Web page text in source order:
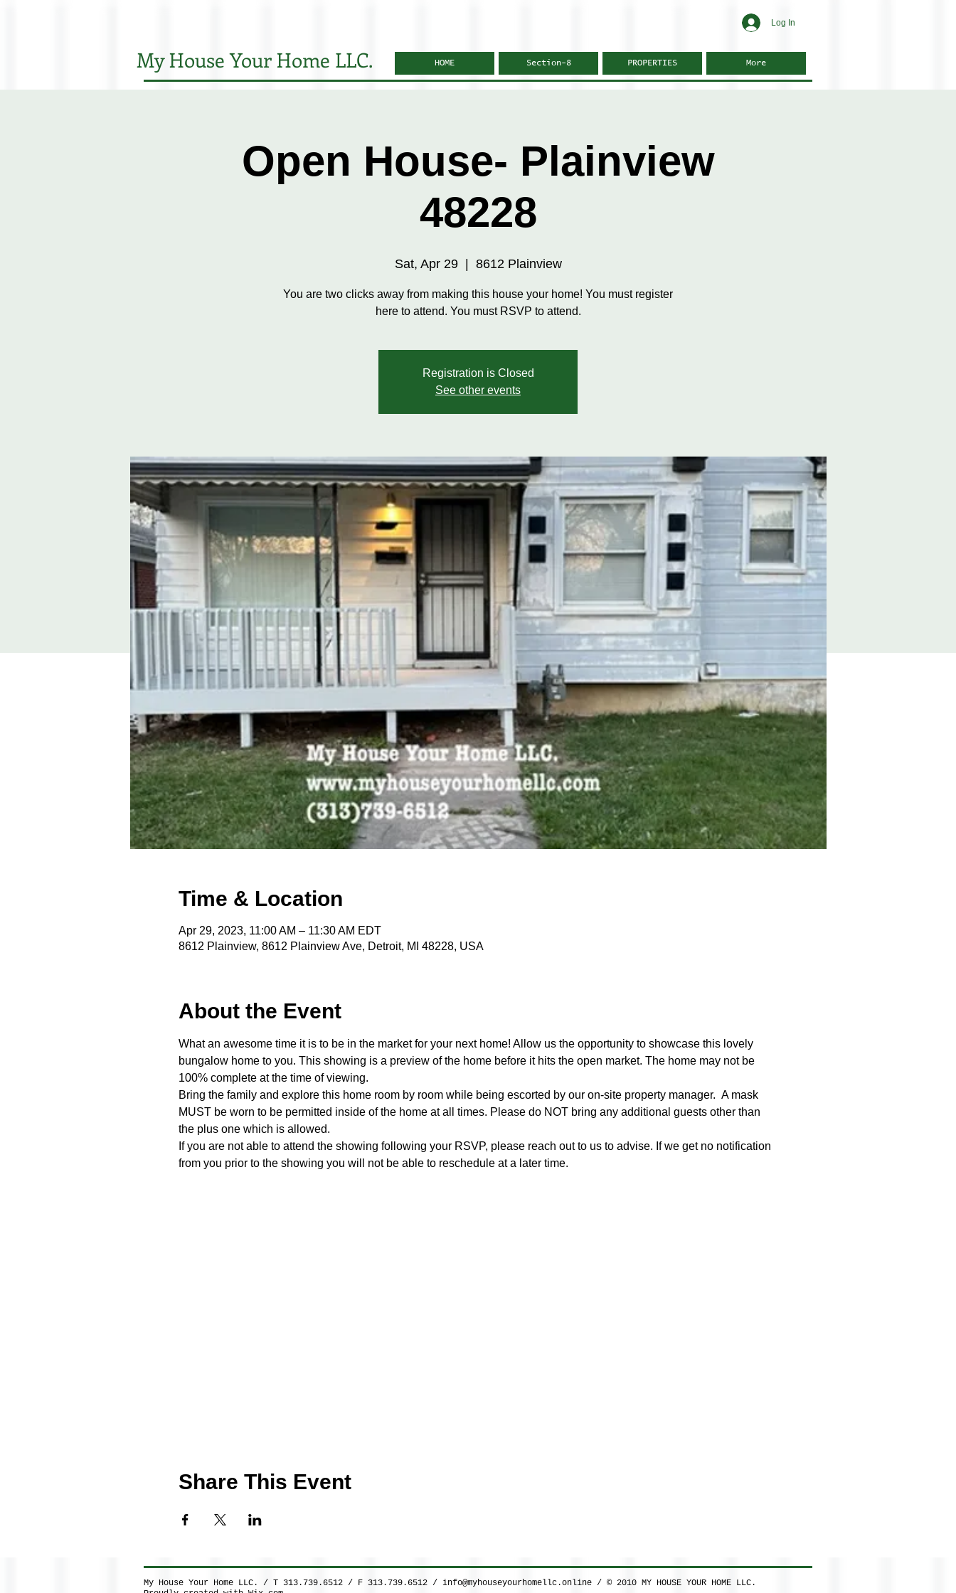
Log In
My House Your Home LLC. HOME Section-8 PROPERTIES More
Open House- Plainview
48228
Sat, Apr 29
  |
8612 Plainview
You are two clicks away from making this house your home! You must register
here to attend. You must RSVP to attend.
Registration is Closed
See other events
Time & Location
Apr 29, 2023, 11:00 AM – 11:30 AM EDT
8612 Plainview, 8612 Plainview Ave, Detroit, MI 48228, USA
About the Event
What an awesome time it is to be in the market for your next home! Allow us the opportunity to showcase this lovely
bungalow home to you. This showing is a preview of the home before it hits the open market. The home may not be
100% complete at the time of viewing.
Bring the family and explore this home room by room while being escorted by our on-site property manager.  A mask
MUST be worn to be permitted inside of the home at all times. Please do NOT bring any additional guests other than
the plus one which is allowed.
If you are not able to attend the showing following your RSVP, please reach out to us to advise. If we get no notification
from you prior to the showing you will not be able to reschedule at a later time.
Share This Event
My House Your Home LLC. / T 313.739.6512 / F 313.739.6512 / info@myhouseyourhomellc.online / © 2010 MY HOUSE YOUR HOME LLC.